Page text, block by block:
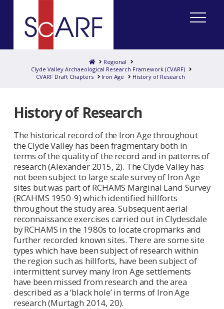
HomeRegional
Clyde Valley Archaeological Research Framework (CVARF)
CVARF Draft Chapters
Iron Age History of Research
History of Research
The historical record of the Iron Age throughout
the Clyde Valley has been fragmentary both in
terms of the quality of the record and in patterns of
research (Alexander 2015, 2). The Clyde Valley has
not been subject to large scale survey of Iron Age
sites but was part of RCHAMS Marginal Land Survey
(RCAHMS 1950-9) which identified hillforts
throughout the study area. Subsequent aerial
reconnaissance exercises carried out in Clydesdale
by RCHAMS in the 1980s to locate cropmarks and
further recorded known sites. There are some site
types which have been subject of research within
the region such as hillforts, have been subject of
intermittent survey many Iron Age settlements
have been missed from research and the area
described as a ‘black hole’ in terms of Iron Age
research (Murtagh 2014, 20).